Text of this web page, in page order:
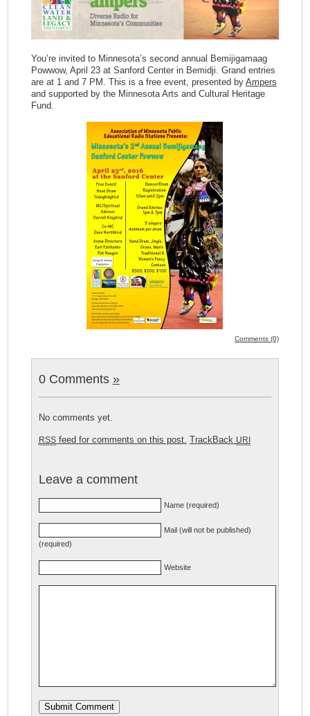
You’re invited to Minnesota’s second annual Bemijigamaag
Powwow, April 23 at Sanford Center in Bemidji. Grand entries
are at 1 and 7 PM. This is a free event, presented by Ampers
and supported by the Minnesota Arts and Cultural Heritage
Fund.
Comments (0)
0 Comments »
No comments yet.
RSSfeed for comments on this post. TrackBack URI
Leave a comment
Name (required)
Mail (will not be published)
(required)
Website